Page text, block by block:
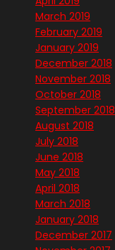
March 2019
February 2019
January 2019
December 2018
November 2018
October 2018
September 2018
August 2018
July 2018
June 2018
May 2018
April 2018
March 2018
January 2018
December 2017